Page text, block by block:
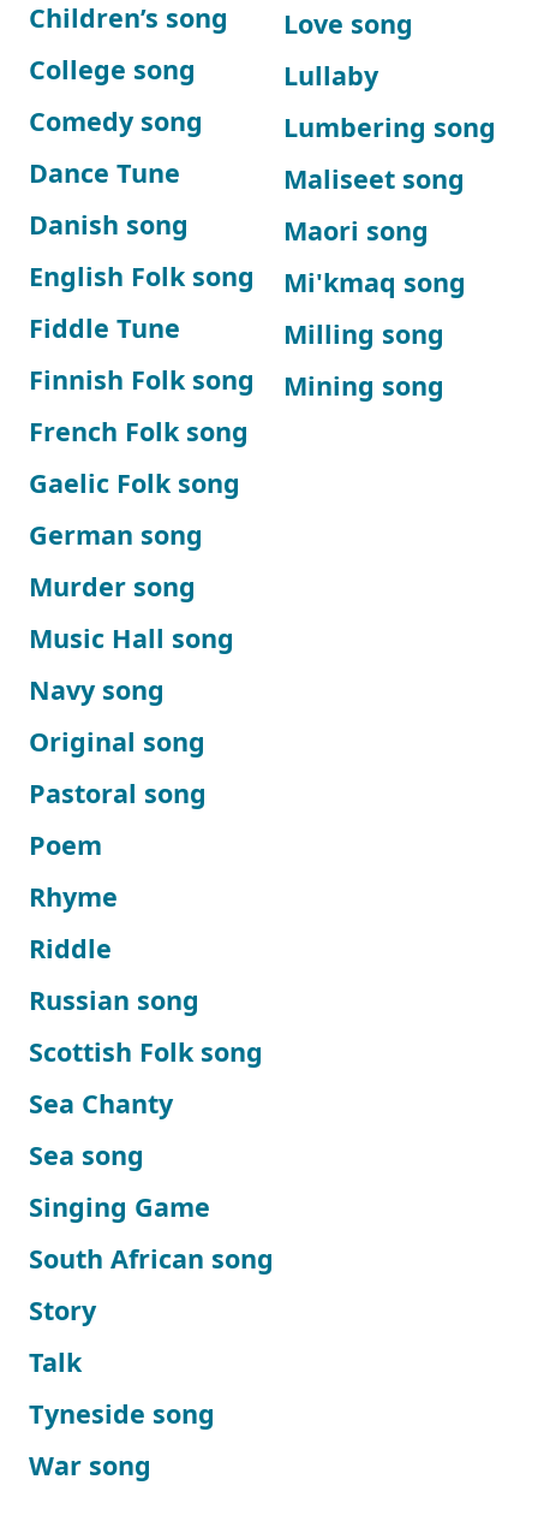
Children’s song
College song
Comedy song
Dance Tune
Danish song
English Folk song
Fiddle Tune
Finnish Folk song
French Folk song
Gaelic Folk song
German song
Love song
Lullaby
Lumbering song
Maliseet song
Maori song
Mi'kmaq song
Milling song
Mining song
Murder song
Music Hall song
Navy song
Original song
Pastoral song
Poem
Rhyme
Riddle
Russian song
Scottish Folk song
Sea Chanty
Sea song
Singing Game
South African song
Story
Talk
Tyneside song
War song